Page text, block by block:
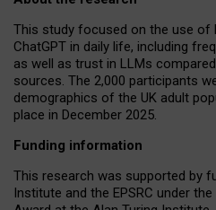
This study focused on the use of
ChatGPT in daily life, including
as well as trust in LLMs
sources. The 2,000 participants
demographics of the UK adult
place in December 2025.
Funding information
This research was supported by
Institute and the EPSRC under